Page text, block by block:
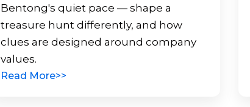
Bentong's quiet pace — shape a
treasure hunt differently, and how
clues are designed around company
values.
Read More>>